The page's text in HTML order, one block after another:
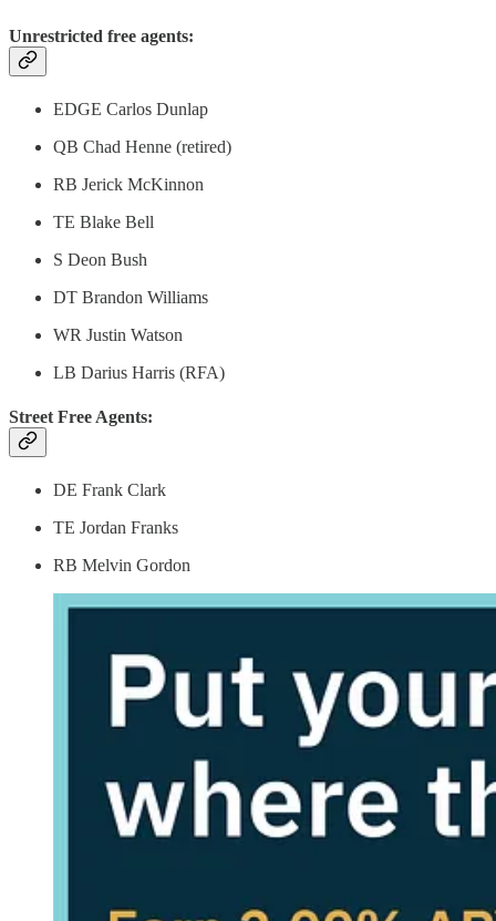
Unrestricted free agents:
EDGE Carlos Dunlap
QB Chad Henne (retired)
RB Jerick McKinnon
TE Blake Bell
S Deon Bush
DT Brandon Williams
WR Justin Watson
LB Darius Harris (RFA)
Street Free Agents:
DE Frank Clark
TE Jordan Franks
RB Melvin Gordon